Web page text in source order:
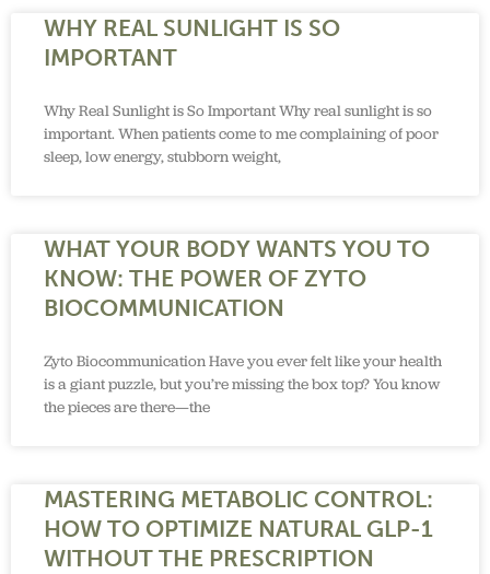
WHY REAL SUNLIGHT IS SO
IMPORTANT
Why Real Sunlight is So Important Why real sunlight is so
important. When patients come to me complaining of poor
sleep, low energy, stubborn weight,
WHAT YOUR BODY WANTS YOU TO
KNOW: THE POWER OF ZYTO
BIOCOMMUNICATION
Zyto Biocommunication Have you ever felt like your health
is a giant puzzle, but you’re missing the box top? You know
the pieces are there—the
MASTERING METABOLIC CONTROL:
HOW TO OPTIMIZE NATURAL GLP-1
WITHOUT THE PRESCRIPTION